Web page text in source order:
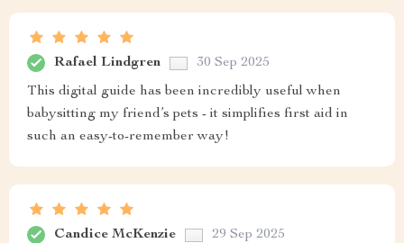
Rafael Lindgren 30 Sep 2025
This digital guide has been incredibly useful when
babysitting my friend’s pets - it simplifies first aid in
such an easy-to-remember way!
Candice McKenzie 29 Sep 2025